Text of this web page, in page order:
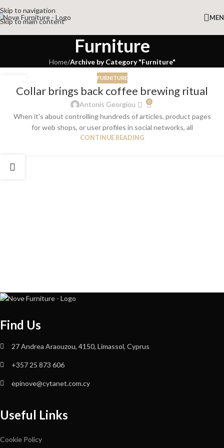
Skip to navigation
Skip to main content
Furniture
Home/Archive by Category "Furniture"
AUG
FURNITURE
Collar brings back coffee brewing ritual
Antonis Georgiou 0
When it's about controlling hundreds of articles, product pages
for web shops, or user profiles in social networks, all
CONTINUE READING
Find Us
27 Andrea Araouzou, 4150, Limassol, Cyprus
+357 25 873 606
epinove@cytanet.com.cy
Useful Links
Cookie Policy